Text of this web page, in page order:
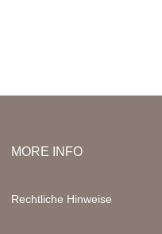
MORE INFO
Rechtliche Hinweise